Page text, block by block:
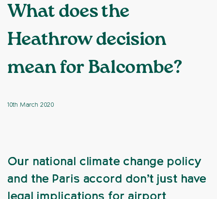
What does the
Heathrow decision
mean for Balcombe?
10th March 2020
Our national climate change policy
and the Paris accord don’t just have
legal implications for airport